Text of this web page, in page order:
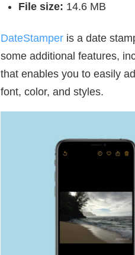
File size: 14.6 MB
DateStamper is a date
some additional features,
that enables you to easily
font, color, and styles.